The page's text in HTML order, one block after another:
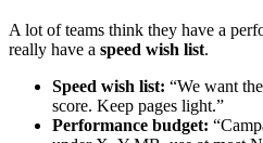
A lot of teams think they have a
really have a speed wish list.
Speed wish list: “We want
score. Keep pages light.”
Performance budget: